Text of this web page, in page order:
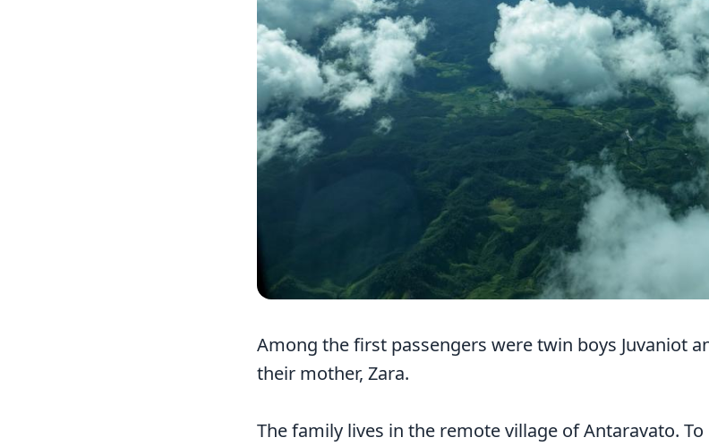
Among the first passengers were twin boys Juvaniot
their mother, Zara.
The family lives in the remote village of Antaravato.